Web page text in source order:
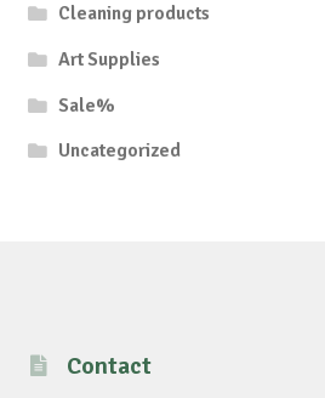
Cleaning products
Art Supplies
Sale%
Uncategorized
Contact